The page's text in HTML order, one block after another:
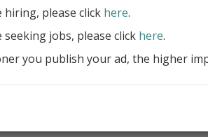
Benes
> Miscellaneous > Other
of THeader (events Section
hiring, please click here.
jobs, please click here.
you publish your ad, the higher